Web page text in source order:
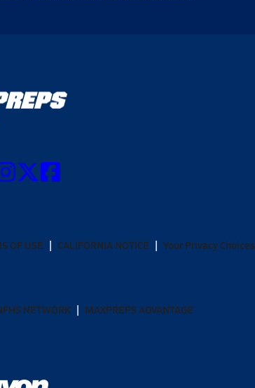
OF USE CALIFORNIA NOTICE Your Privacy Choices
NETWORK MAXPREPS ADVANTAGE